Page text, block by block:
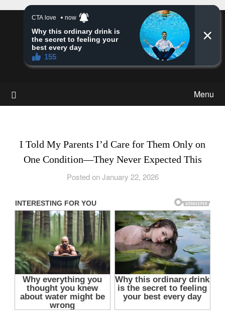
Story Insight
Stories & Much More
Menu
I Told My Parents I’d Care for Them Only on
One Condition—They Never Expected This
Posted on January 22, 2026